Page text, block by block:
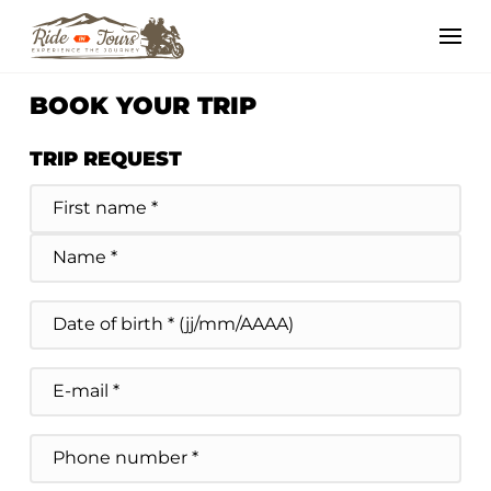
BOOK YOUR TRIP
TRIP REQUEST
du
Prénom *
MM slash DD slash YYYY
mail